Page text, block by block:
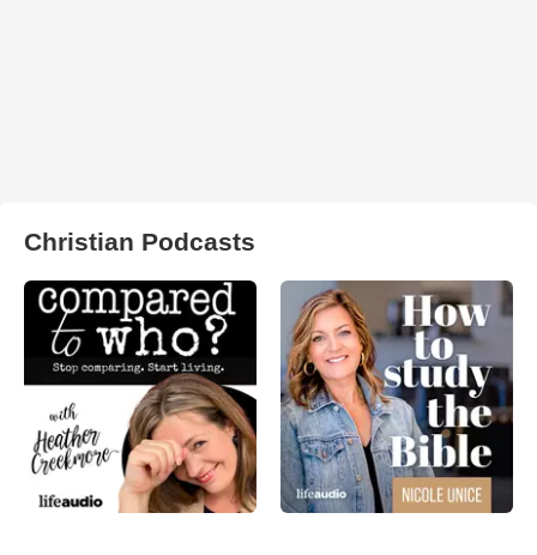
Christian Podcasts